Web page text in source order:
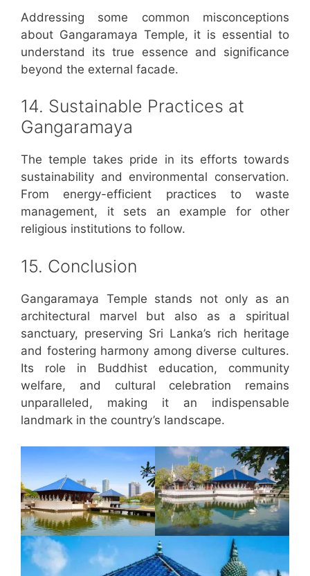
Addressing some common misconceptions
about Gangaramaya Temple, it is essential to
understand its true essence and significance
beyond the external facade.
14. Sustainable Practices at
Gangaramaya
The temple takes pride in its efforts towards
sustainability and environmental conservation.
From energy-efficient practices to waste
management, it sets an example for other
religious institutions to follow.
15. Conclusion
Gangaramaya Temple stands not only as an
architectural marvel but also as a spiritual
sanctuary, preserving Sri Lanka’s rich heritage
and fostering harmony among diverse cultures.
Its role in Buddhist education, community
welfare, and cultural celebration remains
unparalleled, making it an indispensable
landmark in the country’s landscape.